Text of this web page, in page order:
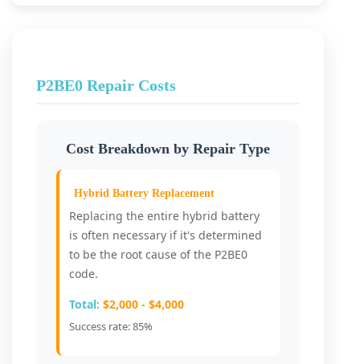
P2BE0 Repair Costs
Cost Breakdown by Repair Type
Hybrid Battery Replacement
Replacing the entire hybrid battery
is often necessary if it's determined
to be the root cause of the P2BE0
code.
Total: $2,000 - $4,000
Success rate: 85%